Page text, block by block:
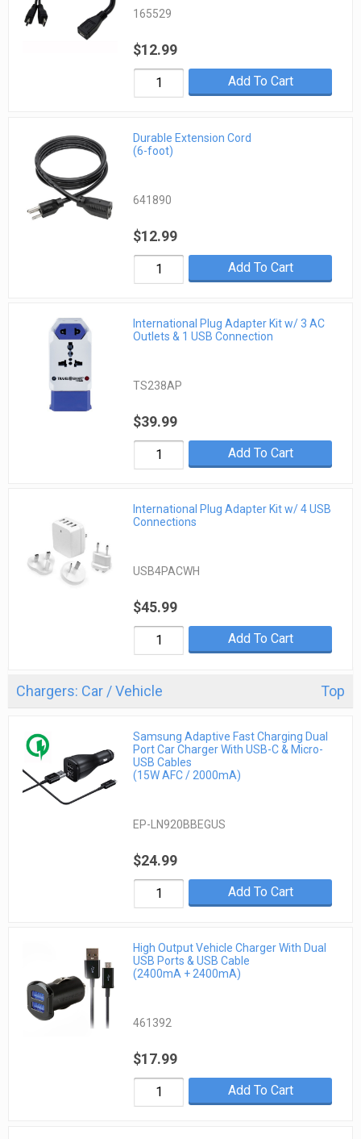
165529
$12.99
Add To Cart
Durable Extension Cord
(6-foot)
641890
$12.99
Add To Cart
International Plug Adapter Kit w/ 3 AC
Outlets & 1 USB Connection
TS238AP
$39.99
Add To Cart
International Plug Adapter Kit w/ 4 USB
Connections
USB4PACWH
$45.99
Add To Cart
Chargers: Car / Vehicle Top
Samsung Adaptive Fast Charging Dual
Port Car Charger With USB-C & Micro-
USB Cables
(15W AFC / 2000mA)
EP-LN920BBEGUS
$24.99
Add To Cart
High Output Vehicle Charger With Dual
USB Ports & USB Cable
(2400mA + 2400mA)
461392
$17.99
Add To Cart